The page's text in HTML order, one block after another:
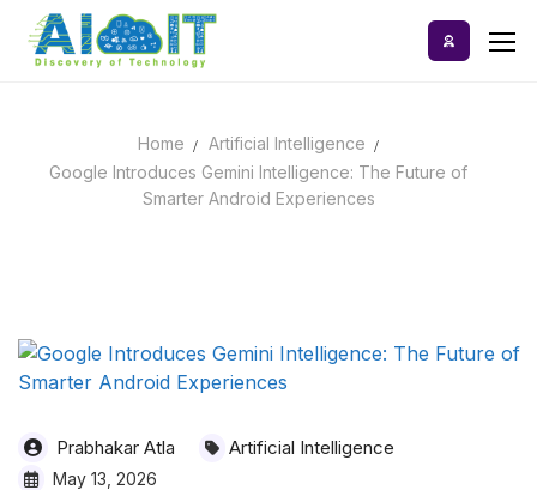
content
Home
Home
Artificial Intelligence
Google Introduces Gemini Intelligence: The Future of
Smarter Android Experiences
Prabhakar Atla Artificial Intelligence
May 13, 2026